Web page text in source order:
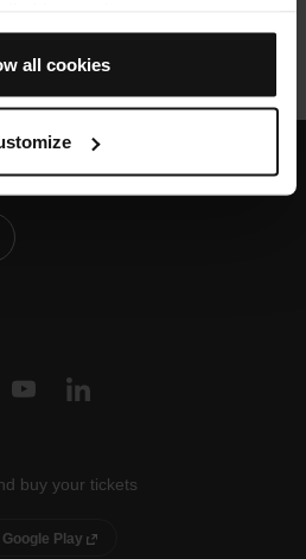
of each type of cookie lets you
preferences, click on ‘Select
the type you previously
We suggest that you select
they allow you to
for the operation of the
do not accept them, you
can only consult our
to the "Cookie Manager"
in the menu at the bottom of
all cookies
buy your tickets
Google Play